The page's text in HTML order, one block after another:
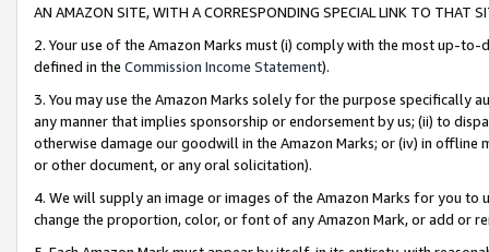
AN AMAZON SITE, WITH A CORRESPONDING SPECIAL LINK TO THAT
2. Your use of the Amazon Marks must (i) comply with the most up-
defined in the Commission Income Statement).
3. You may use the Amazon Marks solely for the purpose specifically
any manner that implies sponsorship or endorsement by us; (ii) to
otherwise damage our goodwill in the Amazon Marks; or (iv) in offline
or other document, or any oral solicitation).
4. We will supply an image or images of the Amazon Marks for you to
change the proportion, color, or font of any Amazon Mark, or add or